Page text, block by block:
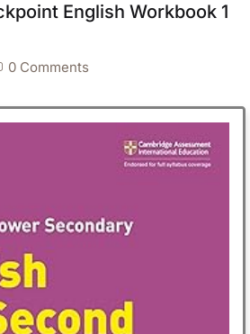
English Workbook 1
0 Comments